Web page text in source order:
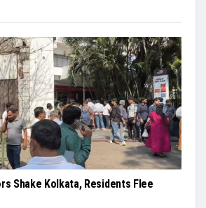
Shake Kolkata, Residents Flee